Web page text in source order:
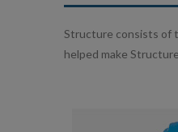
Structure consists of
helped make